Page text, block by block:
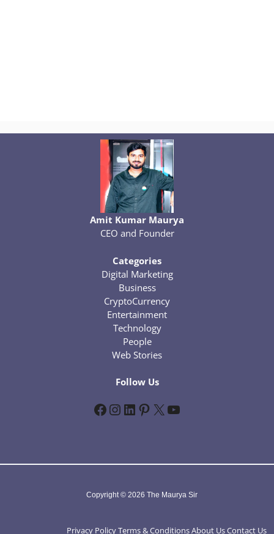
Amit Kumar Maurya
CEO and Founder
Categories
Digital Marketing
Business
CryptoCurrency
Entertainment
Technology
People
Web Stories
Follow Us
Facebook InstagramLinkedIn Pinterest X YouTube
Copyright © 2026 The Maurya Sir
Privacy PolicyTerms & ConditionsAbout UsContact Us